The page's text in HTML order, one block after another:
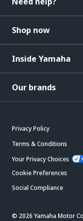
Shop now
Inside Yamaha
Our brands
Privacy Policy
Terms & Conditions
Your Privacy Choices
Cookie Preferences
Social Compliance
© 2026 Yamaha Motor